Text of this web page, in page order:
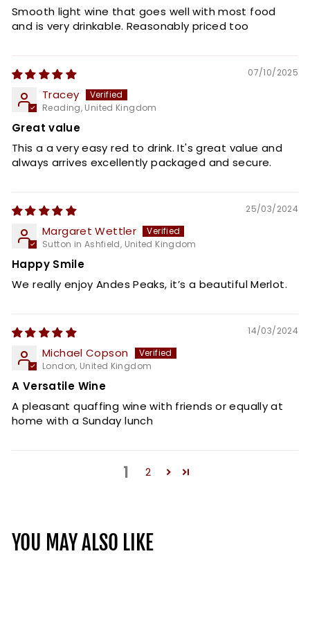
Smooth light wine that goes well with most food
and is very drinkable. Reasonably priced too
07/10/2025
Tracey
Reading, United Kingdom
Great value
This a a very easy red to drink. It's great value and
always arrives excellently packaged and secure.
25/03/2024
Margaret Wettler
Sutton in Ashfield, United Kingdom
Happy Smile
We really enjoy Andes Peaks, it’s a beautiful Merlot.
14/03/2024
Michael Copson
London, United Kingdom
A Versatile Wine
A pleasant quaffing wine with friends or equally at
home with a Sunday lunch
1 2
YOU MAY ALSO LIKE